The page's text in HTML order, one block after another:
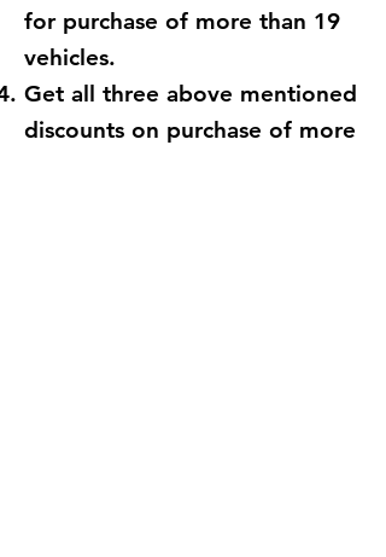
for purchase of more than 19
vehicles.
Get all three above mentioned
discounts on purchase of more